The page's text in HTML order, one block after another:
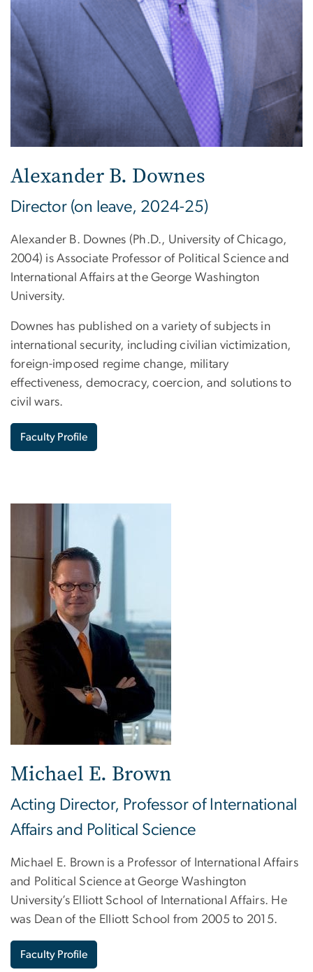
Alexander B. Downes
Director (on leave, 2024-25)
Alexander B. Downes (Ph.D., University of Chicago,
2004) is Associate Professor of Political Science and
International Affairs at the George Washington
University.
Downes has published on a variety of subjects in
international security, including civilian victimization,
foreign-imposed regime change, military
effectiveness, democracy, coercion, and solutions to
civil wars.
Faculty Profile
Michael E. Brown
Acting Director, Professor of International
Affairs and Political Science
Michael E. Brown is a Professor of International Affairs
and Political Science at George Washington
University’s Elliott School of International Affairs. He
was Dean of the Elliott School from 2005 to 2015.
Faculty Profile